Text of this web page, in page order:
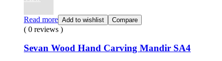
Read more Add to wishlist Compare
( 0 reviews )
Sevan Wood Hand Carving Mandir SA4